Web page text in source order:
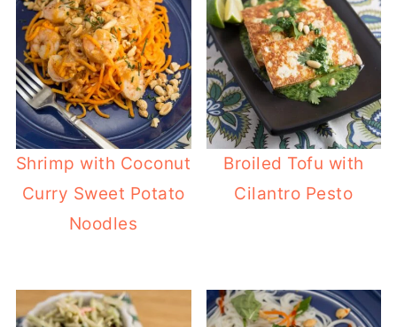
Shrimp with Coconut
Curry Sweet Potato
Noodles
Broiled Tofu with
Cilantro Pesto